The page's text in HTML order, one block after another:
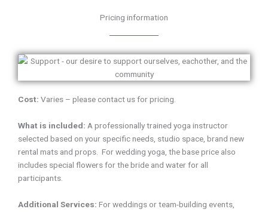
Pricing information
Cost: Varies – please contact us for pricing.
What is included: A professionally trained yoga instructor
selected based on your specific needs, studio space, brand new
rental mats and props. For wedding yoga, the base price also
includes special flowers for the bride and water for all
participants.
Additional Services: For weddings or team-building events,